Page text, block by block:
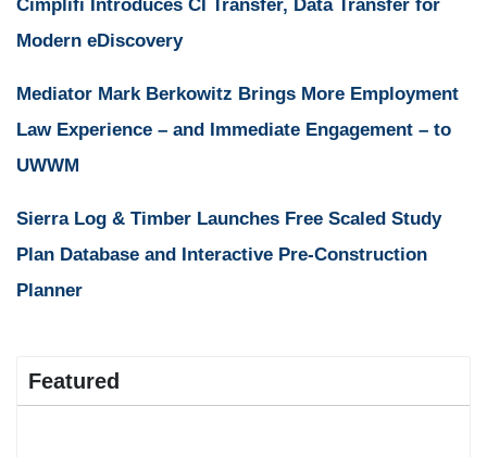
Cimplifi Introduces CI Transfer, Data Transfer for
Modern eDiscovery
Mediator Mark Berkowitz Brings More Employment
Law Experience – and Immediate Engagement – to
UWWM
Sierra Log & Timber Launches Free Scaled Study
Plan Database and Interactive Pre-Construction
Planner
Featured